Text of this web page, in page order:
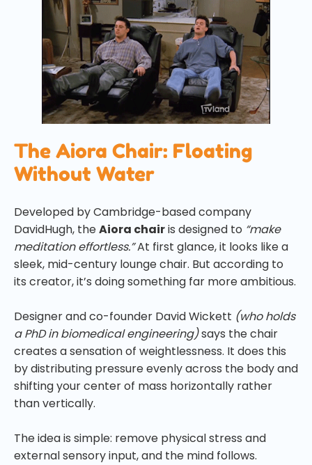
The Aiora Chair: Floating
Without Water
Developed by Cambridge-based company
DavidHugh, theAiora chairis designed to “make
meditation effortless.”At first glance, it looks like a
sleek, mid-century lounge chair. But according to
its creator, it’s doing something far more ambitious.
Designer and co-founder David Wickett (who holds
a PhD in biomedical engineering)says the chair
creates a sensation of weightlessness. It does this
by distributing pressure evenly across the body and
shifting your center of mass horizontally rather
than vertically.
The idea is simple: remove physical stress and
external sensory input, and the mind follows.